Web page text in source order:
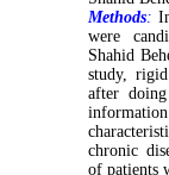
Methods:
were
Shahid
study,
after
chronic
of patients